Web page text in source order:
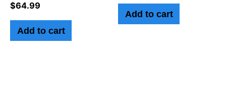
$64.99
Add to cart
Add to cart